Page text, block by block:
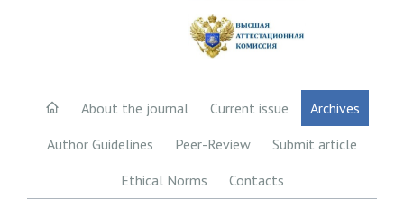
About the journal Current issue
Archives
Author Guidelines
Peer-Review
Submit article
Ethical Norms
Contacts